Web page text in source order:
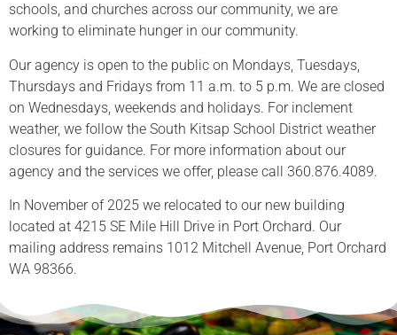
schools, and churches across our community, we are
working to eliminate hunger in our community.
Our agency is open to the public on Mondays, Tuesdays,
Thursdays and Fridays from 11 a.m. to 5 p.m. We are closed
on Wednesdays, weekends and holidays. For inclement
weather, we follow the South Kitsap School District weather
closures for guidance. For more information about our
agency and the services we offer, please call 360.876.4089.
In November of 2025 we relocated to our new building
located at 4215 SE Mile Hill Drive in Port Orchard. Our
mailing address remains 1012 Mitchell Avenue, Port Orchard
WA 98366.